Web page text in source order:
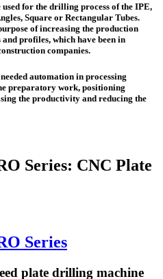
for the drilling process of the IPE,
Square or Rectangular Tubes.
of increasing the production
profiles, which have been in
companies.
automation in processing
preparatory work, positioning
the productivity and reducing the
Series: CNC Plate
Series
plate drilling machine